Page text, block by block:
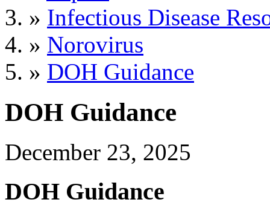
» Infectious Disease
» Norovirus
» DOH Guidance
DOH Guidance
December 23, 2025
DOH Guidance